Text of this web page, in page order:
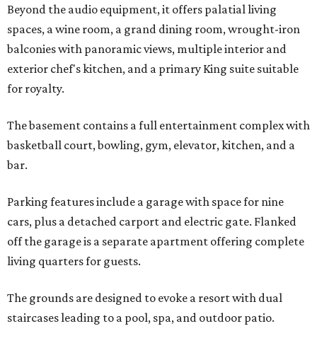
Beyond the audio equipment, it offers palatial living
spaces, a wine room, a grand dining room, wrought-iron
balconies with panoramic views, multiple interior and
exterior chef's kitchen, and a primary King suite suitable
for royalty.
The basement contains a full entertainment complex with
basketball court, bowling, gym, elevator, kitchen, and a
bar.
Parking features include a garage with space for nine
cars, plus a detached carport and electric gate. Flanked
off the garage is a separate apartment offering complete
living quarters for guests.
The grounds are designed to evoke a resort with dual
staircases leading to a pool, spa, and outdoor patio.